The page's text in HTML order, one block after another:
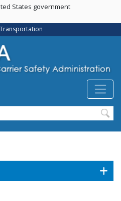
Skip
main
content
States government